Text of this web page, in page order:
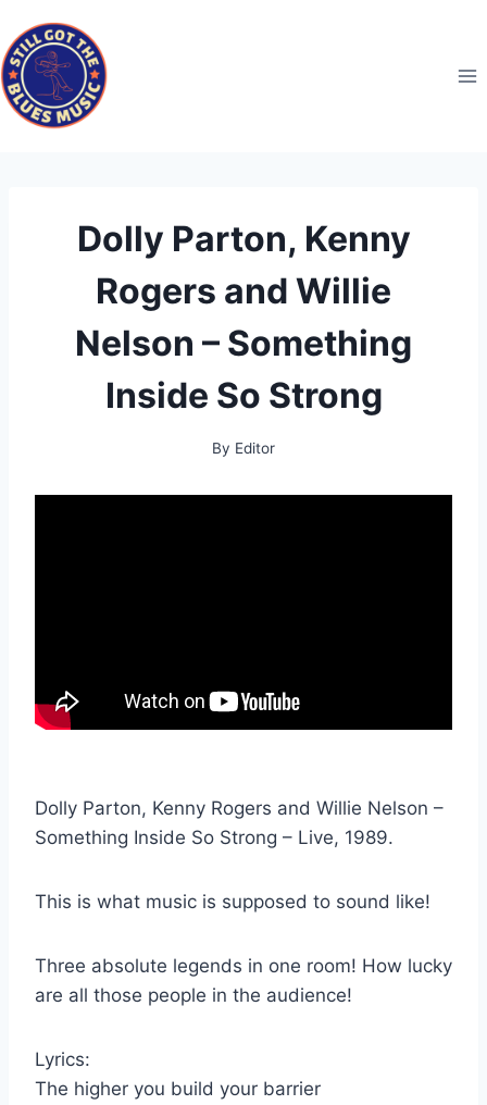
to
content
Dolly Parton, Kenny
Rogers and Willie
Nelson – Something
Inside So Strong
By Editor
Dolly Parton, Kenny Rogers and Willie Nelson –
Something Inside So Strong – Live, 1989.
This is what music is supposed to sound like!
Three absolute legends in one room! How lucky
are all those people in the audience!
Lyrics:
The higher you build your barrier